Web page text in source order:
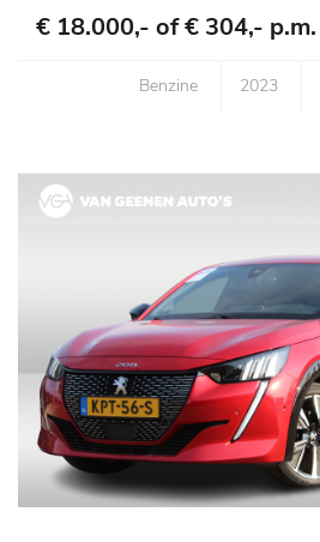
€ 18.000,- of€ 304,- p.m.
Benzine 2023